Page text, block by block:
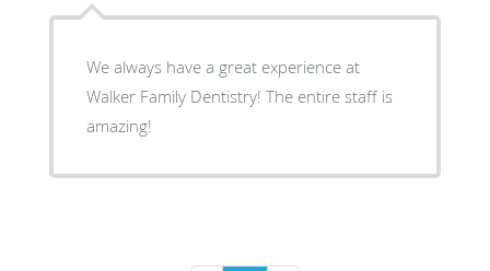
We always have a great experience at
Walker Family Dentistry! The entire staff is
amazing!